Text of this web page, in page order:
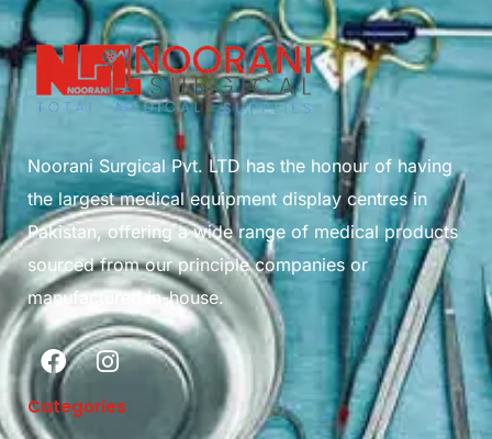
Noorani Surgical Pvt. LTD has the honour of having
the largest medical equipment display centres in
Pakistan, offering a wide range of medical products
sourced from our principle companies or
manufactured in-house.
Categories